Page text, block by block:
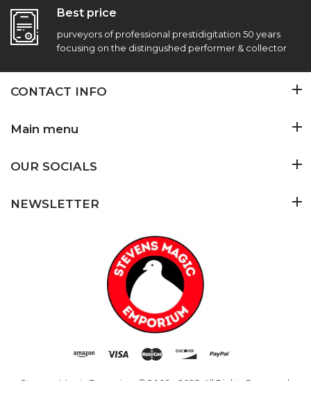
Best price
purveyors of professional prestidigitation 50 years
focusing on the distingushed performer & collector
CONTACT INFO
Main menu
OUR SOCIALS
NEWSLETTER
Stevens Magic Emporium © 2009 - 2025. All Rights Reserved.